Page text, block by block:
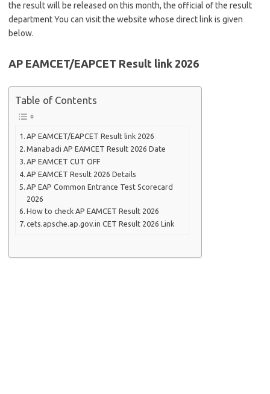
the result will be released on this month, the official of the result
department You can visit the website whose direct link is given
below.
AP EAMCET/EAPCET Result link 2026
Table of Contents
AP EAMCET/EAPCET Result link 2026
Manabadi AP EAMCET Result 2026 Date
AP EAMCET CUT OFF
AP EAMCET Result 2026 Details
AP EAP Common Entrance Test Scorecard
2026
How to check AP EAMCET Result 2026
cets.apsche.ap.gov.in CET Result 2026 Link